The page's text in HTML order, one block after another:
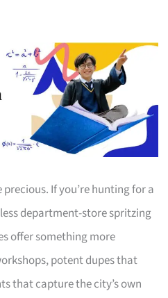
If you’re hunting for a
department-store spritzing
offer something more
potent dupes that
that capture the city’s own